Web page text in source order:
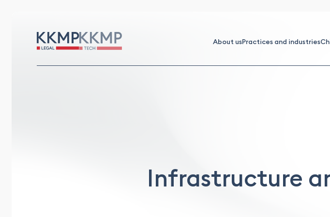
About usPractices and industries
Infrastructure